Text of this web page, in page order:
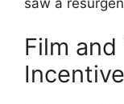
Film